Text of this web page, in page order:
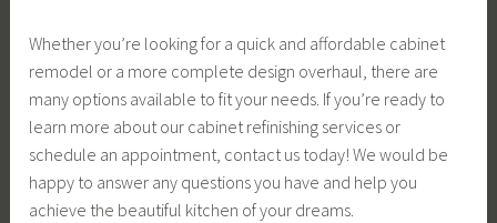
Whether you’re looking for a quick and affordable cabinet
remodel or a more complete design overhaul, there are
many options available to fit your needs. If you’re ready to
learn more about our cabinet refinishing services or
schedule an appointment, contact us today! We would be
happy to answer any questions you have and help you
achieve the beautiful kitchen of your dreams.